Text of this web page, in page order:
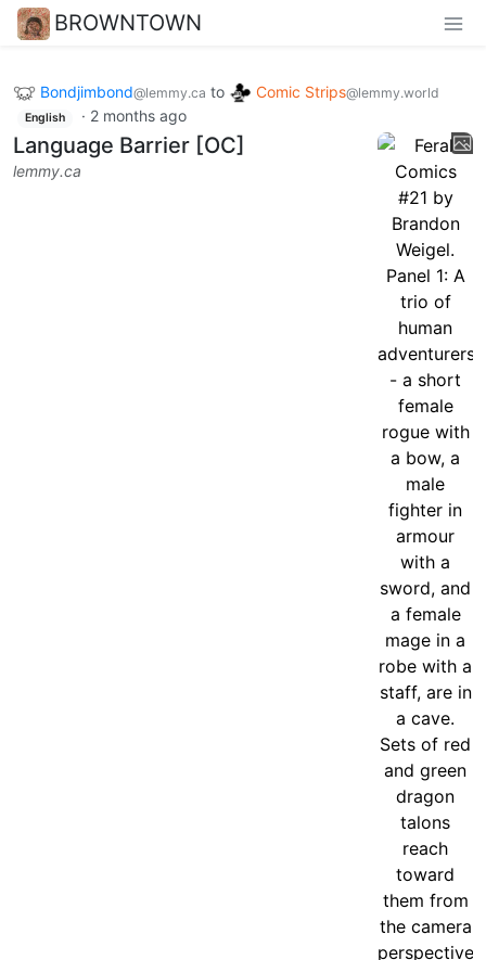
BROWNTOWN
Bondjimbond@lemmy.ca to Comic Strips@lemmy.world
English · 2 months ago
Language Barrier [OC]
lemmy.ca